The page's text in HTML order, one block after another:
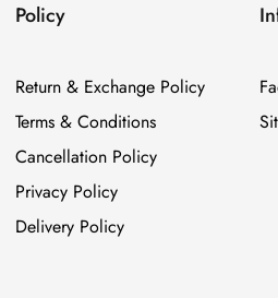
Policy
Return & Exchange Policy
Terms & Conditions
Cancellation Policy
Privacy Policy
Delivery Policy